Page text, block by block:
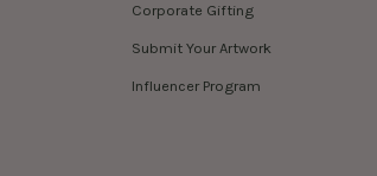
Corporate Gifting
Submit Your Artwork
Influencer Program